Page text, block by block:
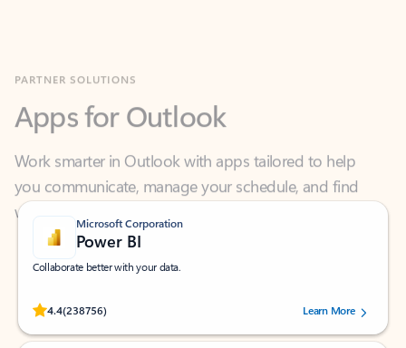
Work smarter in Outlook with apps tailored to help
you communicate, manage your schedule, and find
what you need—simply and fast.
Microsoft Corporation
Power BI
Collaborate better with your data.
4.4(238756)
Rated (#=ratingAverage#) stars out of 5 stars, by 238756 users.
Learn More